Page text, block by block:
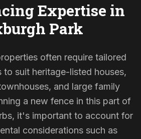
Expertise in
Park
often require tailored
to suit heritage-listed houses,
and large family
a new fence in this part of
it's important to account for
considerations such as